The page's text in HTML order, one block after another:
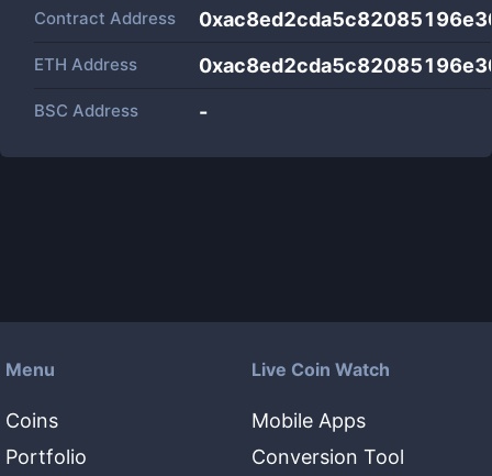
Contract Address
ETH Address
BSC Address -
Menu
Coins
Portfolio
Live Coin Watch
Mobile Apps
Conversion Tool